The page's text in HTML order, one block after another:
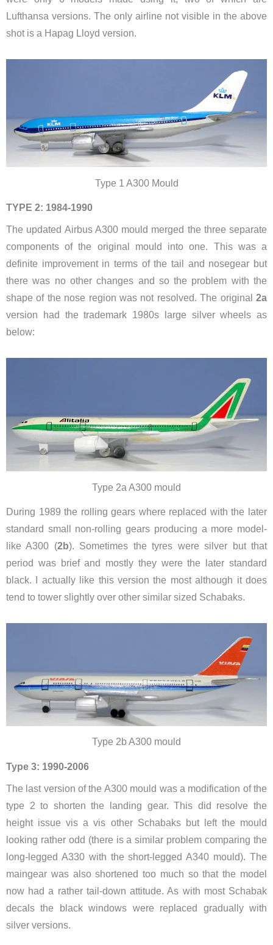
Lufthansa versions. The only airline not visible in the above
shot is a Hapag Lloyd version.
Type 1 A300 Mould
TYPE 2: 1984-1990
The updated Airbus A300 mould merged the three separate
components of the original mould into one. This was a
definite improvement in terms of the tail and nosegear but
there was no other changes and so the problem with the
shape of the nose region was not resolved. The original 2a
version had the trademark 1980s large silver wheels as
below:
Type 2a A300 mould
During 1989 the rolling gears where replaced with the later
standard small non-rolling gears producing a more model-
like A300 (2b). Sometimes the tyres were silver but that
period was brief and mostly they were the later standard
black. I actually like this version the most although it does
tend to tower slightly over other similar sized Schabaks.
Type 2b A300 mould
Type 3: 1990-2006
The last version of the A300 mould was a modification of the
type 2 to shorten the landing gear. This did resolve the
height issue vis a vis other Schabaks but left the mould
looking rather odd (there is a similar problem comparing the
long-legged A330 with the short-legged A340 mould). The
maingear was also shortened too much so that the model
now had a rather tail-down attitude. As with most Schabak
decals the black windows were replaced gradually with
silver versions.